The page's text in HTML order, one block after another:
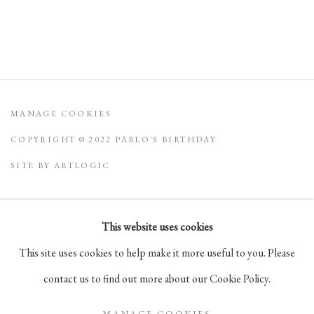
MANAGE COOKIES
COPYRIGHT © 2022 PABLO'S BIRTHDAY
SITE BY ARTLOGIC
This website uses cookies
This site uses cookies to help make it more useful to you. Please
contact us to find out more about our Cookie Policy.